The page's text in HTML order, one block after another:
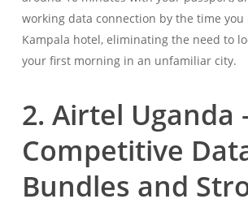
working data connection by the time you
Kampala hotel, eliminating the need to
your first morning in an unfamiliar city.
2. Airtel
Competitive
Bundles and